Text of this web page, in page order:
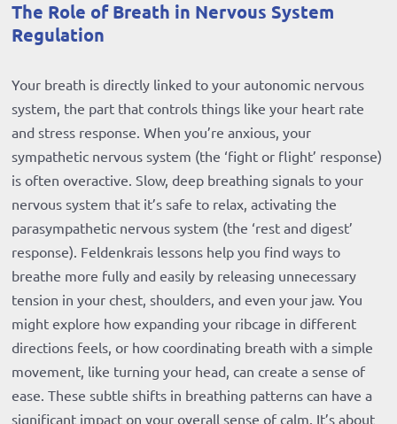
The Role of Breath in Nervous System
Regulation
Your breath is directly linked to your autonomic nervous
system, the part that controls things like your heart rate
and stress response. When you’re anxious, your
sympathetic nervous system (the ‘fight or flight’ response)
is often overactive. Slow, deep breathing signals to your
nervous system that it’s safe to relax, activating the
parasympathetic nervous system (the ‘rest and digest’
response). Feldenkrais lessons help you find ways to
breathe more fully and easily by releasing unnecessary
tension in your chest, shoulders, and even your jaw. You
might explore how expanding your ribcage in different
directions feels, or how coordinating breath with a simple
movement, like turning your head, can create a sense of
ease. These subtle shifts in breathing patterns can have a
significant impact on your overall sense of calm. It’s about